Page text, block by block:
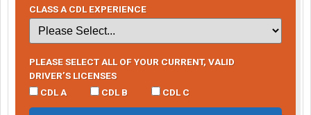
CLASS A CDL EXPERIENCE
PLEASE SELECT ALL OF YOUR CURRENT, VALID
DRIVER’S LICENSES
CDL A
CDL B CDL C